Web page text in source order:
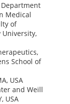
Department
Medical
of
University,
School of
USA
and Weill
USA